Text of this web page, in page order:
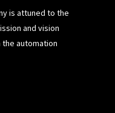
is attuned to the
and vision
automation